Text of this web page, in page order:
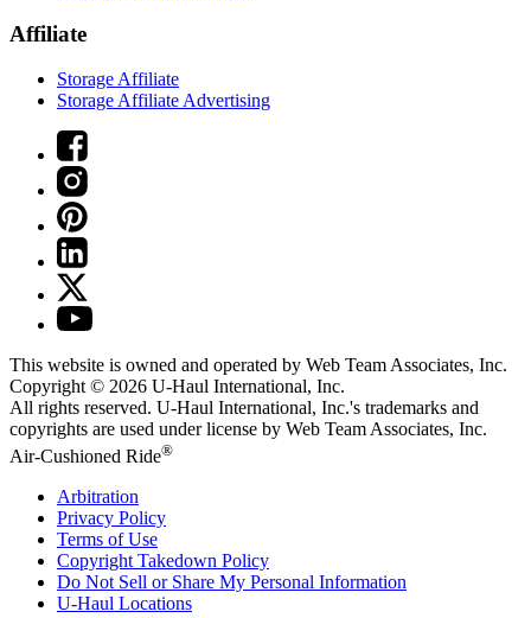
Affiliate
Storage Affiliate
Storage Affiliate Advertising
This website is owned and operated by Web Team Associates, Inc.
Copyright © 2026 U-Haul International, Inc.
All rights reserved. U-Haul International, Inc.'s trademarks and
copyrights are used under license by Web Team Associates, Inc.
Air-Cushioned Ride®
Arbitration
Privacy Policy
Terms of Use
Copyright Takedown Policy
Do Not Sell or Share My Personal Information
U-Haul Locations